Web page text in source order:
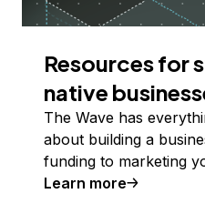
Resources for
native
The Wave has
about building a
funding to marketing
Learn more